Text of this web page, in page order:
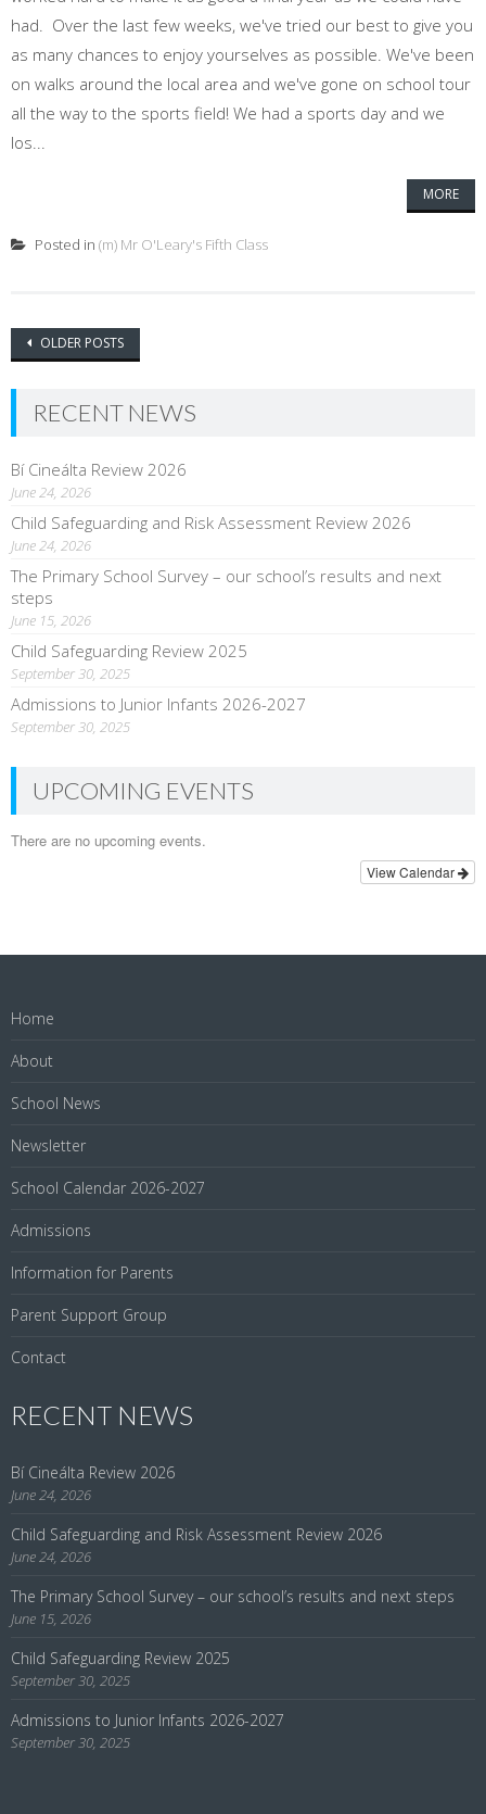
had. Over the last few weeks, we've tried our best to give you
as many chances to enjoy yourselves as possible. We've been
on walks around the local area and we've gone on school tour
all the way to the sports field! We had a sports day and we
los...
MORE
Posted in (m) Mr O'Leary's Fifth Class
Posts navigation
OLDER POSTS
RECENT NEWS
Bí Cineálta Review 2026
June 24, 2026
Child Safeguarding and Risk Assessment Review 2026
June 24, 2026
The Primary School Survey – our school’s results and next
steps
June 15, 2026
Child Safeguarding Review 2025
September 30, 2025
Admissions to Junior Infants 2026-2027
September 30, 2025
UPCOMING EVENTS
There are no upcoming events.
View Calendar
Home
About
School News
Newsletter
School Calendar 2026-2027
Admissions
Information for Parents
Parent Support Group
Contact
RECENT NEWS
Bí Cineálta Review 2026
June 24, 2026
Child Safeguarding and Risk Assessment Review 2026
June 24, 2026
The Primary School Survey – our school’s results and next steps
June 15, 2026
Child Safeguarding Review 2025
September 30, 2025
Admissions to Junior Infants 2026-2027
September 30, 2025